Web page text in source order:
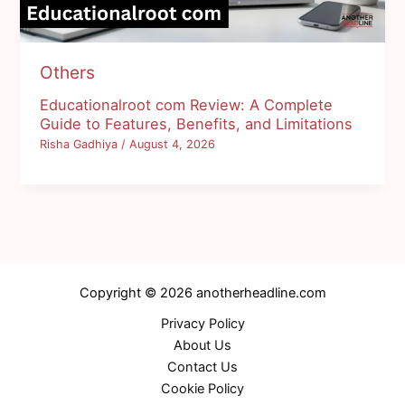
Others
Educationalroot com Review: A Complete
Guide to Features, Benefits, and Limitations
Risha Gadhiya/August 4, 2026
Copyright © 2026 anotherheadline.com
Privacy Policy
About Us
Contact Us
Cookie Policy